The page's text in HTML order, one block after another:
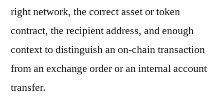
right network, the correct asset or token
contract, the recipient address, and enough
context to distinguish an on-chain transaction
from an exchange order or an internal account
transfer.